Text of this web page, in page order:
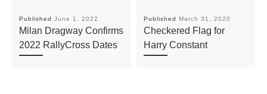
Published June 1, 2022
Milan Dragway Confirms
2022 RallyCross Dates
Published March 31, 2020
Checkered Flag for
Harry Constant